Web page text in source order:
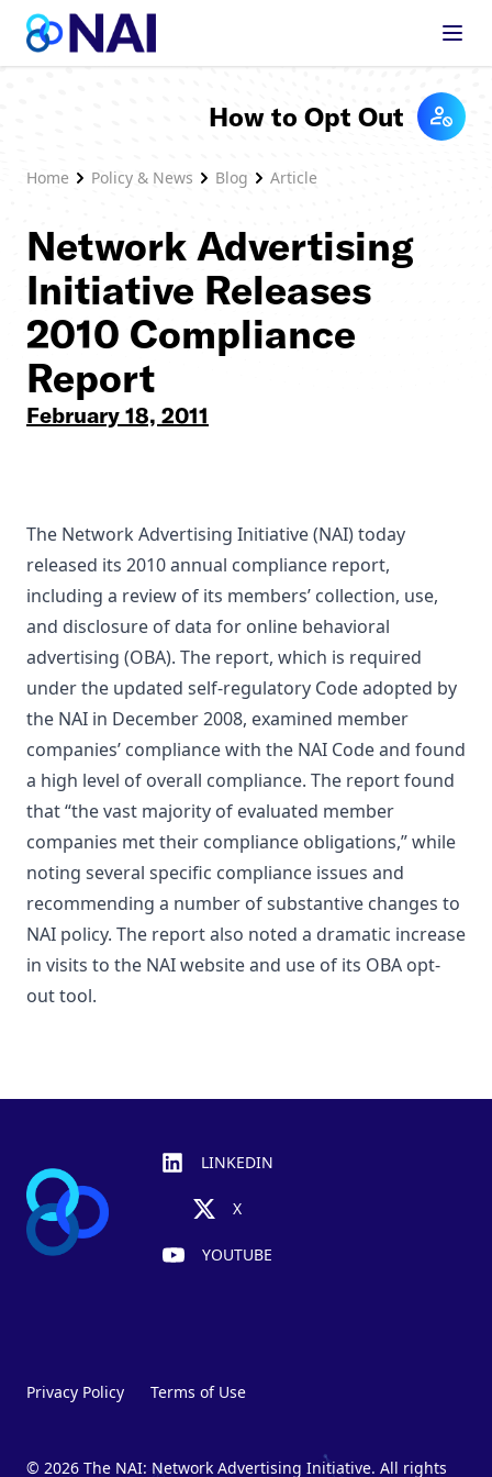
Skip to content
Home Policy & News Blog Article
How to Opt Out
Network Advertising
Initiative Releases
2010 Compliance
Report
February 18, 2011
The Network Advertising Initiative (NAI) today
released its 2010 annual compliance report,
including a review of its members’ collection, use,
and disclosure of data for online behavioral
advertising (OBA). The report, which is required
under the updated self-regulatory Code adopted by
the NAI in December 2008, examined member
companies’ compliance with the NAI Code and found
a high level of overall compliance. The report found
that “the vast majority of evaluated member
companies met their compliance obligations,” while
noting several specific compliance issues and
recommending a number of substantive changes to
NAI policy. The report also noted a dramatic increase
in visits to the NAI website and use of its OBA opt-
out tool.
LINKEDIN
X
YOUTUBE
Privacy Policy Terms of Use
© 2026 The NAI: Network Advertising Initiative. All rights